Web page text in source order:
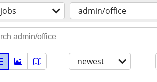
jobs admin/office
newest